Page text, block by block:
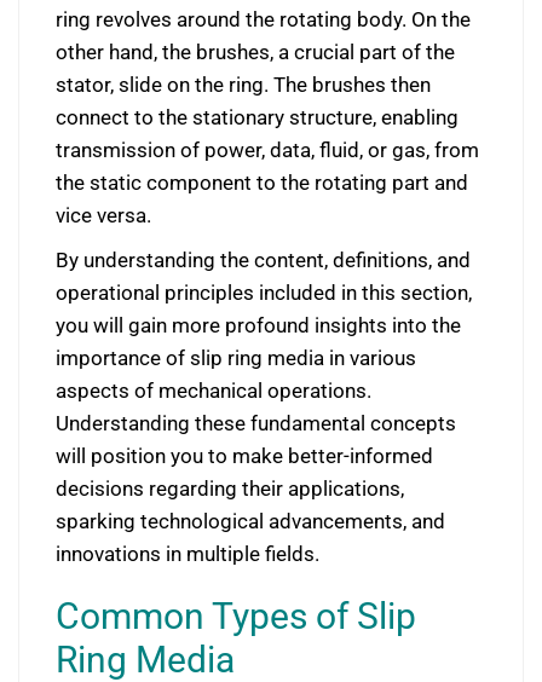
ring revolves around the rotating body. On the
other hand, the brushes, a crucial part of the
stator, slide on the ring. The brushes then
connect to the stationary structure, enabling
transmission of power, data, fluid, or gas, from
the static component to the rotating part and
vice versa.
By understanding the content, definitions, and
operational principles included in this section,
you will gain more profound insights into the
importance of slip ring media in various
aspects of mechanical operations.
Understanding these fundamental concepts
will position you to make better-informed
decisions regarding their applications,
sparking technological advancements, and
innovations in multiple fields.
Common Types of Slip
Ring Media